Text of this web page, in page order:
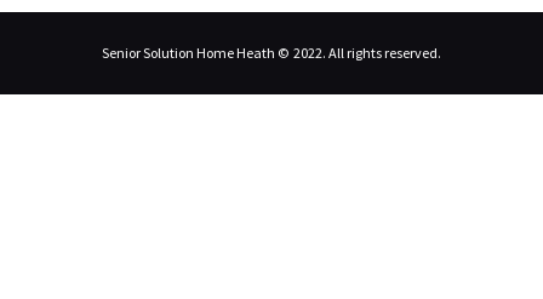
Senior Solution Home Heath © 2022. All rights reserved.